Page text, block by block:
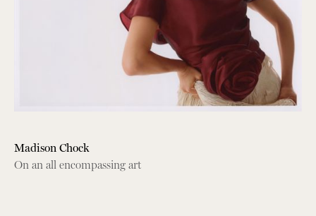
Madison Chock
On an all encompassing art